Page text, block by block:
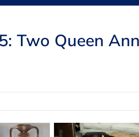
Two Queen